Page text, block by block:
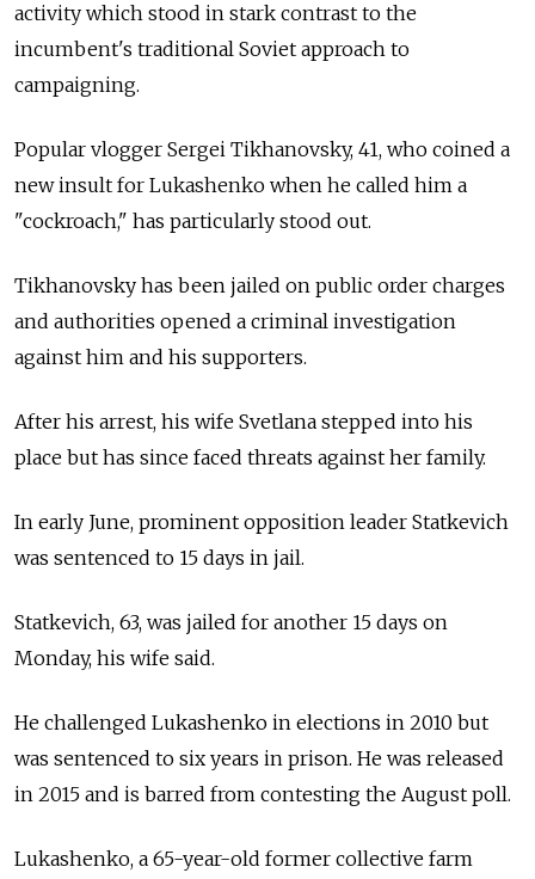
activity which stood in stark contrast to the
incumbent's traditional Soviet approach to
campaigning.
Popular vlogger Sergei Tikhanovsky, 41, who coined a
new insult for Lukashenko when he called him a
"cockroach," has particularly stood out.
Tikhanovsky has been jailed on public order charges
and authorities opened a criminal investigation
against him and his supporters.
After his arrest, his wife Svetlana stepped into his
place but has since faced threats against her family.
In early June, prominent opposition leader Statkevich
was sentenced to 15 days in jail.
Statkevich, 63, was jailed for another 15 days on
Monday, his wife said.
He challenged Lukashenko in elections in 2010 but
was sentenced to six years in prison. He was released
in 2015 and is barred from contesting the August poll.
Lukashenko, a 65-year-old former collective farm